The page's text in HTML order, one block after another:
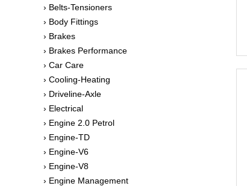
› Belts-Tensioners
› Body Fittings
› Brakes
› Brakes Performance
› Car Care
› Cooling-Heating
› Driveline-Axle
› Electrical
› Engine 2.0 Petrol
› Engine-TD
› Engine-V6
› Engine-V8
› Engine Management